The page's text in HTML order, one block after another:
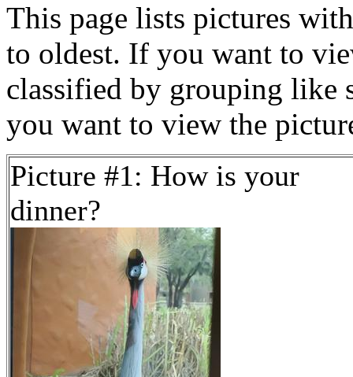
This page lists pictures
to oldest. If you want to
classified by grouping like
you want to view the
Picture #1: How is your
dinner?